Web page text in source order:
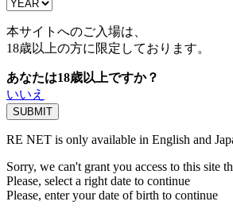
本サイトへのご入場は、
18歳以上の方に限定しております。
あなたは18歳以上ですか？
いいえ
RE NET is only available in English and
Sorry, we can't grant you access to this site
Please, select a right date to continue
Please, enter your date of birth to continue